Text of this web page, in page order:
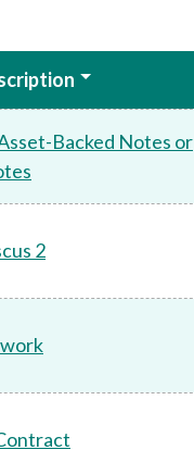
Backed Notes or
2